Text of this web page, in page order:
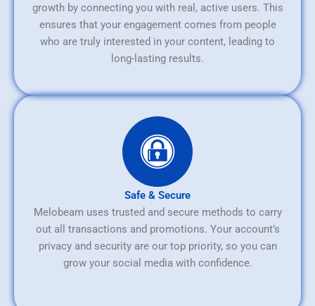
growth by connecting you with real, active users. This
ensures that your engagement comes from people
who are truly interested in your content, leading to
long-lasting results.
Safe & Secure
Melobeam uses trusted and secure methods to carry
out all transactions and promotions. Your account’s
privacy and security are our top priority, so you can
grow your social media with confidence.